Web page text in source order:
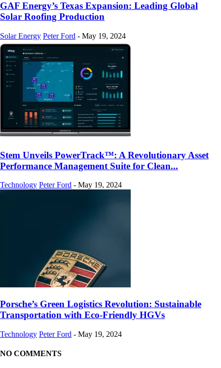
GAF Energy’s Texas Expansion: Leading Global
Solar Roofing Production
Solar Energy Peter Ford - May 19, 2024
Stem Unveils PowerTrack™: A Revolutionary Asset
Performance Management Suite for Clean...
Technology Peter Ford - May 19, 2024
Porsche’s Green Logistics Revolution: Sustainable
Transportation with Eco-Friendly HGVs
Technology Peter Ford - May 19, 2024
NO COMMENTS